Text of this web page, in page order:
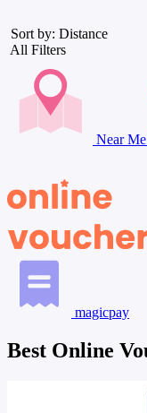
Sort by: Distance
All Filters
Near Me
magicpay
Best Online